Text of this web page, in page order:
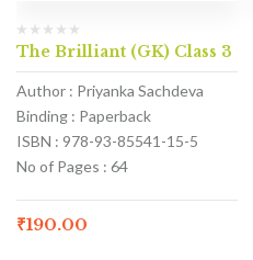
The Brilliant (GK) Class 3
Author : Priyanka Sachdeva
Binding : Paperback
ISBN : 978-93-85541-15-5
No of Pages : 64
₹190.00